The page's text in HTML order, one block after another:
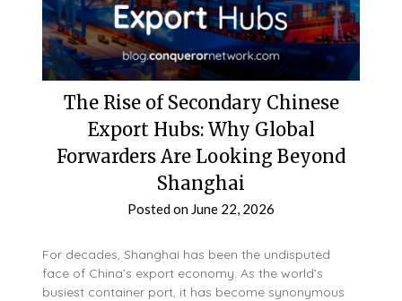
The Rise of Secondary Chinese
Export Hubs: Why Global
Forwarders Are Looking Beyond
Shanghai
Posted on June 22, 2026
For decades, Shanghai has been the undisputed
face of China’s export economy. As the world’s
busiest container port, it has become synonymous